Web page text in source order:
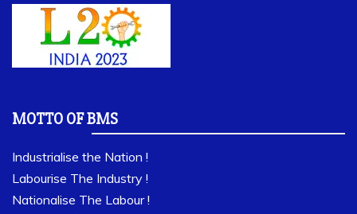
MOTTO OF BMS
Industrialise the Nation !
Labourise The Industry !
Nationalise The Labour !